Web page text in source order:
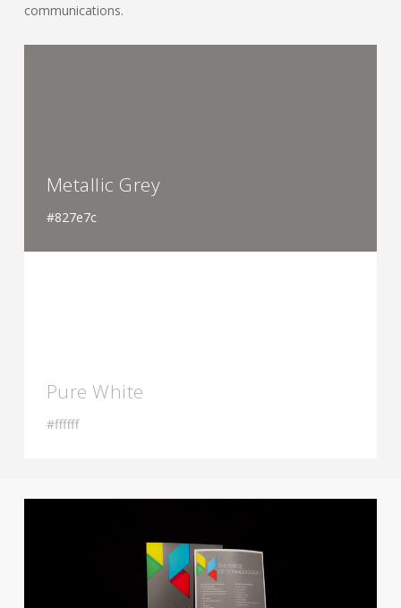
communications.
Metallic Grey
#827e7c
Pure White
#ffffff